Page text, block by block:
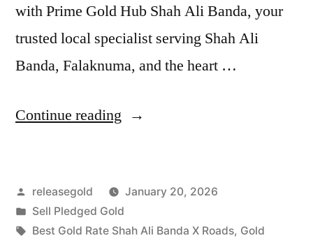
with Prime Gold Hub Shah Ali Banda, your
trusted local specialist serving Shah Ali
Banda, Falaknuma, and the heart …
Continue reading “Gold
Shah
Ali
Posted
by
releasegold
January 20, 2026
Posted
in
Sell Pledged Gold
Tags:
Best Gold Rate Shah Ali Banda X Roads, Gold